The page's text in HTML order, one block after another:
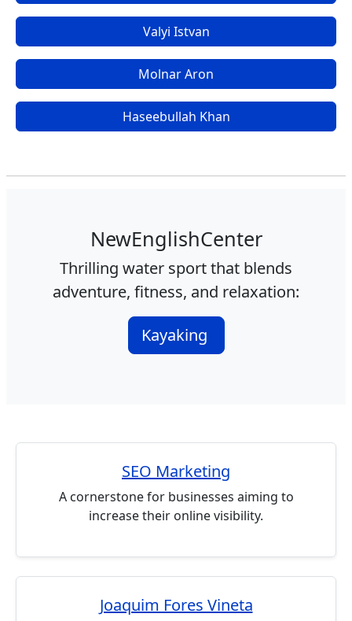
Valyi Istvan
Molnar Aron
Haseebullah Khan
NewEnglishCenter
Thrilling water sport that blends
adventure, fitness, and relaxation:
Kayaking
SEO Marketing
A cornerstone for businesses aiming to
increase their online visibility.
Joaquim Fores Vineta